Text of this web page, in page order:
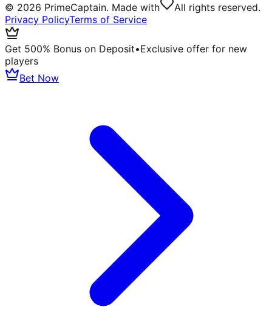
© 2026 PrimeCaptain. Made with
All rights reserved.
Privacy PolicyTerms of Service
Get 500% Bonus on Deposit•Exclusive offer for new
players
Bet Now